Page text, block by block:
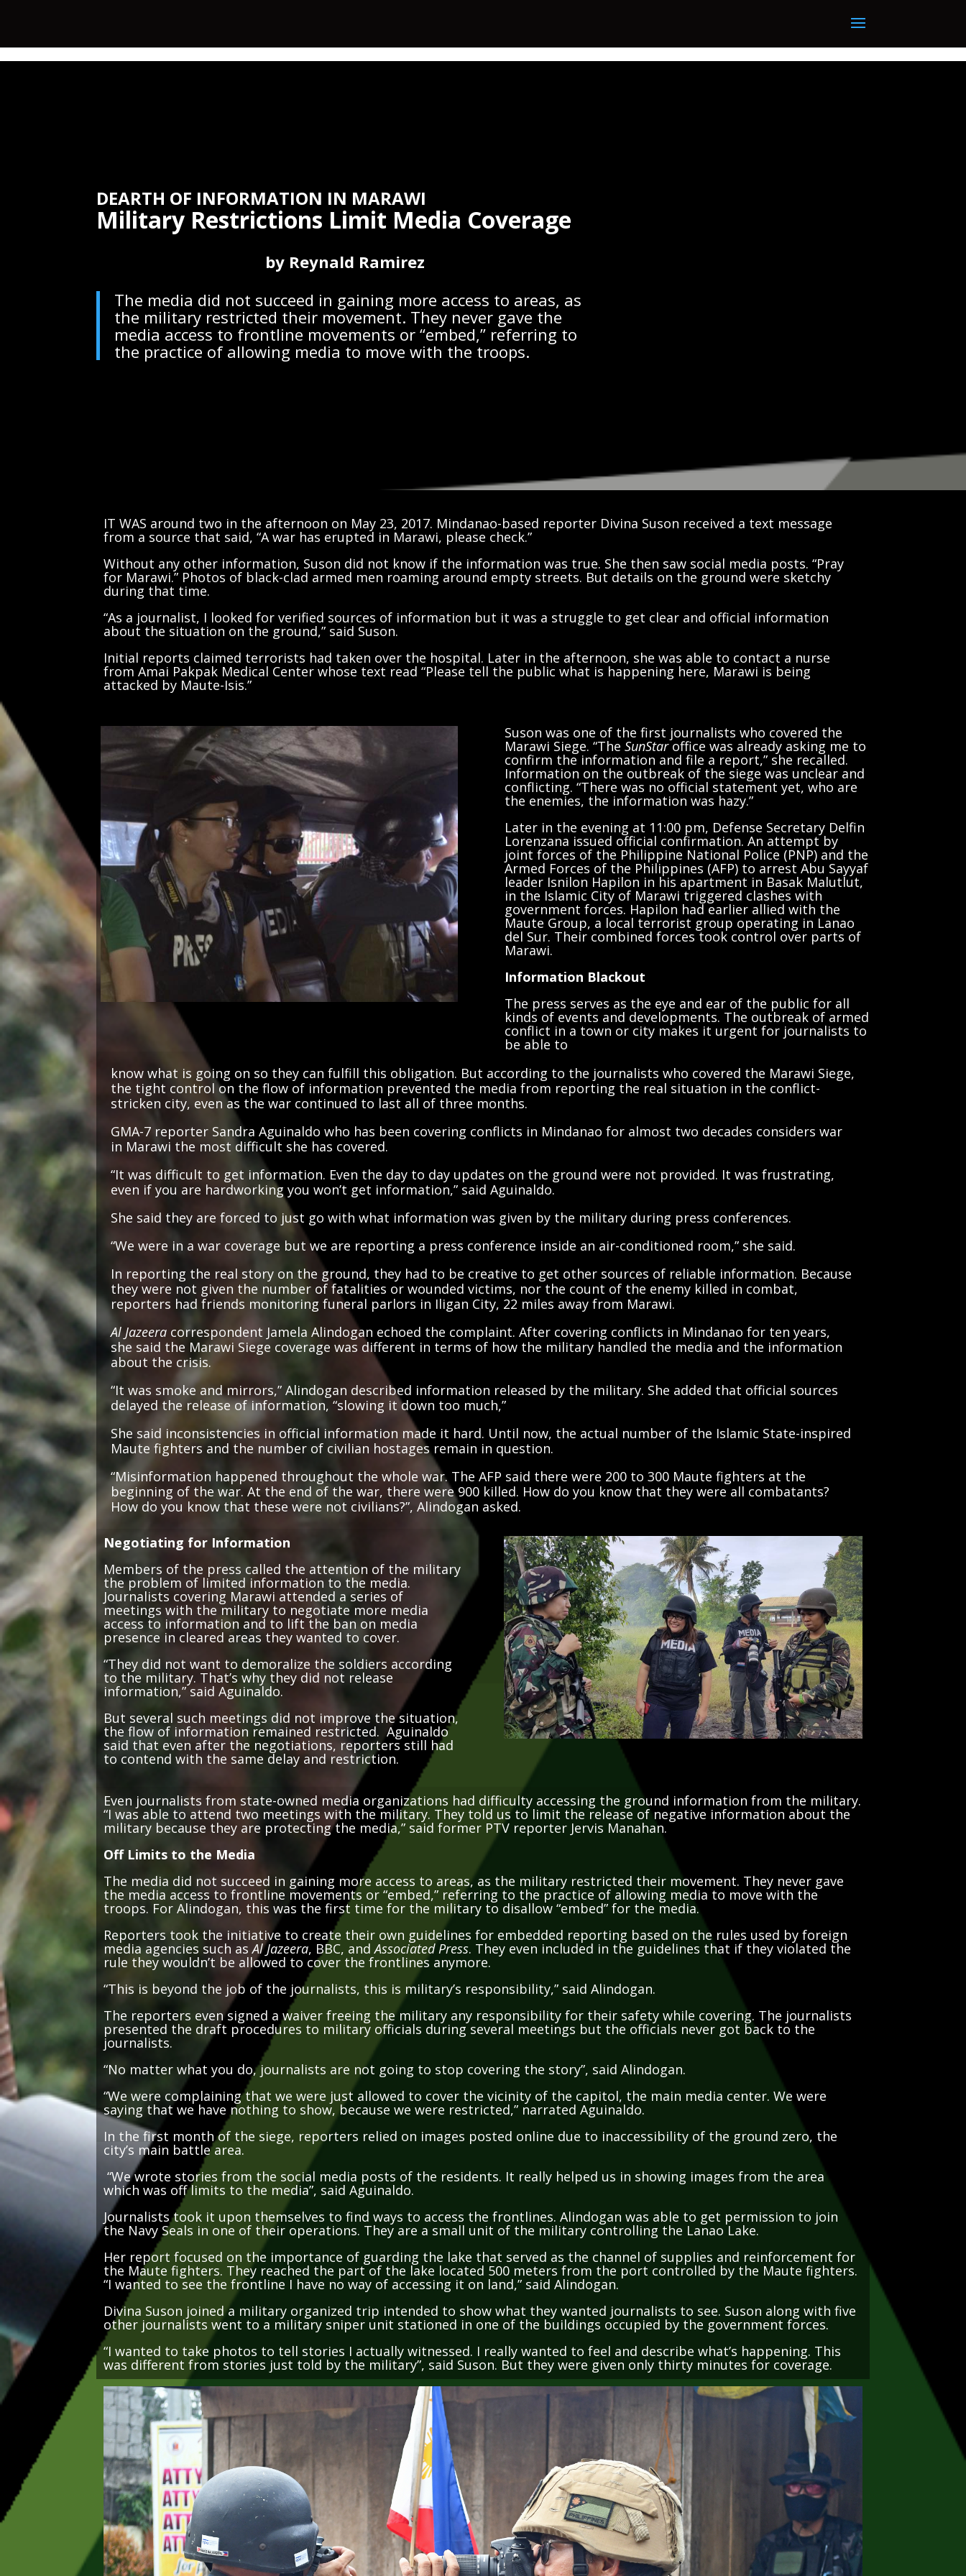
DEARTH OF INFORMATION IN MARAWI
Military Restrictions Limit Media Coverage
by Reynald Ramirez
The media did not succeed in gaining more access to areas, as
the military restricted their movement. They never gave the
media access to frontline movements or “embed,” referring to
the practice of allowing media to move with the troops.
from a source that said, “A war has erupted in Marawi, please check.”
for Marawi.” Photos of black-clad armed men roaming around empty streets. But details on the ground were sketchy
during that time.
about the situation on the ground,” said Suson.
from Amai Pakpak Medical Center whose text read “Please tell the public what is happening here, Marawi is being
attacked by Maute-Isis.”
Marawi Siege. “TheSunStar office was already asking me to
confirm the information and file a report,” she recalled.
Information on the outbreak of the siege was unclear and
conflicting. “There was no official statement yet, who are
the enemies, the information was hazy.”
Lorenzana issued official confirmation. An attempt by
joint forces of the Philippine National Police (PNP) and the
Armed Forces of the Philippines (AFP) to arrest Abu Sayyaf
leader Isnilon Hapilon in his apartment in Basak Malutlut,
in the Islamic City of Marawi triggered clashes with
government forces. Hapilon had earlier allied with the
Maute Group, a local terrorist group operating in Lanao
del Sur. Their combined forces took control over parts of
Marawi.
kinds of events and developments. The outbreak of armed
conflict in a town or city makes it urgent for journalists to
be able to
know what is going on so they can fulfill this obligation. But according to the journalists who covered the Marawi Siege,
the tight control on the flow of information prevented the media from reporting the real situation in the conflict-
stricken city, even as the war continued to last all of three months.
GMA-7 reporter Sandra Aguinaldo who has been covering conflicts in Mindanao for almost two decades considers war
in Marawi the most difficult she has covered.
“It was difficult to get information. Even the day to day updates on the ground were not provided. It was frustrating,
even if you are hardworking you won’t get information,” said Aguinaldo.
She said they are forced to just go with what information was given by the military during press conferences.
“We were in a war coverage but we are reporting a press conference inside an air-conditioned room,” she said.
In reporting the real story on the ground, they had to be creative to get other sources of reliable information. Because
they were not given the number of fatalities or wounded victims, nor the count of the enemy killed in combat,
reporters had friends monitoring funeral parlors in Iligan City, 22 miles away from Marawi.
correspondent Jamela Alindogan echoed the complaint. After covering conflicts in Mindanao for ten years,
she said the Marawi Siege coverage was different in terms of how the military handled the media and the information
about the crisis.
“It was smoke and mirrors,” Alindogan described information released by the military. She added that official sources
delayed the release of information, “slowing it down too much,”
She said inconsistencies in official information made it hard. Until now, the actual number of the Islamic State-inspired
Maute fighters and the number of civilian hostages remain in question.
“Misinformation happened throughout the whole war. The AFP said there were 200 to 300 Maute fighters at the
beginning of the war. At the end of the war, there were 900 killed. How do you know that they were all combatants?
How do you know that these were not civilians?”, Alindogan asked.
Members of the press called the attention of the military
the problem of limited information to the media.
Journalists covering Marawi attended a series of
meetings with the military to negotiate more media
access to information and to lift the ban on media
presence in cleared areas they wanted to cover.
“They did not want to demoralize the soldiers according
to the military. That’s why they did not release
information,” said Aguinaldo.
But several such meetings did not improve the situation,
the flow of information remained restricted. Aguinaldo
said that even after the negotiations, reporters still had
to contend with the same delay and restriction.
Even journalists from state-owned media organizations had difficulty accessing the ground information from the military.
“I was able to attend two meetings with the military. They told us to limit the release of negative information about the
military because they are protecting the media,” said former PTV reporter Jervis Manahan.
The media did not succeed in gaining more access to areas, as the military restricted their movement. They never gave
the media access to frontline movements or “embed,” referring to the practice of allowing media to move with the
troops. For Alindogan, this was the first time for the military to disallow “embed” for the media.
Reporters took the initiative to create their own guidelines for embedded reporting based on the rules used by foreign
media agencies such asAl Jazeera, BBC, andAssociated Press. They even included in the guidelines that if they violated the
rule they wouldn’t be allowed to cover the frontlines anymore.
“This is beyond the job of the journalists, this is military’s responsibility,” said Alindogan.
The reporters even signed a waiver freeing the military any responsibility for their safety while covering. The journalists
presented the draft procedures to military officials during several meetings but the officials never got back to the
journalists.
“No matter what you do, journalists are not going to stop covering the story”, said Alindogan.
“We were complaining that we were just allowed to cover the vicinity of the capitol, the main media center. We were
saying that we have nothing to show, because we were restricted,” narrated Aguinaldo.
In the first month of the siege, reporters relied on images posted online due to inaccessibility of the ground zero, the
city’s main battle area.
“We wrote stories from the social media posts of the residents. It really helped us in showing images from the area
which was off limits to the media”, said Aguinaldo.
Journalists took it upon themselves to find ways to access the frontlines. Alindogan was able to get permission to join
the Navy Seals in one of their operations. They are a small unit of the military controlling the Lanao Lake.
Her report focused on the importance of guarding the lake that served as the channel of supplies and reinforcement for
the Maute fighters. They reached the part of the lake located 500 meters from the port controlled by the Maute fighters.
“I wanted to see the frontline I have no way of accessing it on land,” said Alindogan.
Divina Suson joined a military organized trip intended to show what they wanted journalists to see. Suson along with five
other journalists went to a military sniper unit stationed in one of the buildings occupied by the government forces.
“I wanted to take photos to tell stories I actually witnessed. I really wanted to feel and describe what’s happening. This
was different from stories just told by the military”, said Suson. But they were given only thirty minutes for coverage.